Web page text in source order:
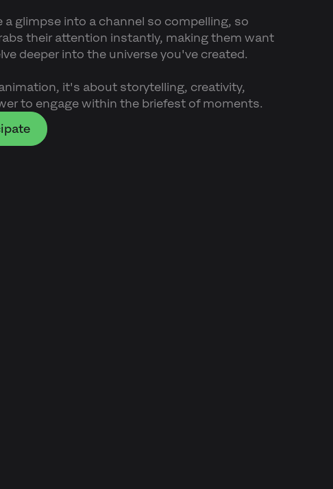
a glimpse into a channel so compelling, so
their attention instantly, making them want
deeper into the universe you've created.
it's about storytelling, creativity,
to engage within the briefest of moments.